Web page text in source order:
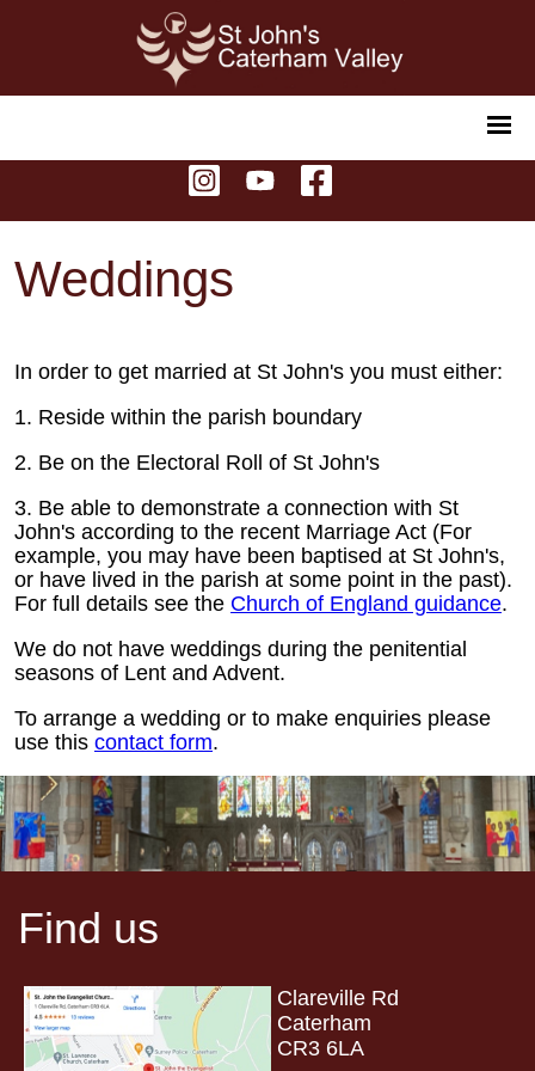
Weddings
In order to get married at St John's you must either:
1. Reside within the parish boundary
2. Be on the Electoral Roll of St John's
3. Be able to demonstrate a connection with St
John's according to the recent Marriage Act (For
example, you may have been baptised at St John's,
or have lived in the parish at some point in the past).
For full details see the Church of England guidance.
We do not have weddings during the penitential
seasons of Lent and Advent.
To arrange a wedding or to make enquiries please
use this contact form.
Find us
Clareville Rd
Caterham
CR3 6LA